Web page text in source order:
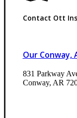
Contact Ott
Our Conway,
831 Parkway
Conway, AR